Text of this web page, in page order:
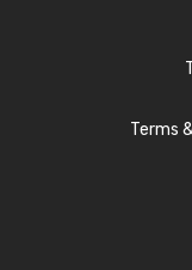
Terms